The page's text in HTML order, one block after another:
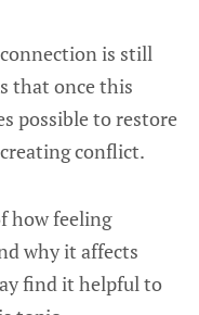
is still
that once this
possible to restore
conflict.
how feeling
why it affects
find it helpful to